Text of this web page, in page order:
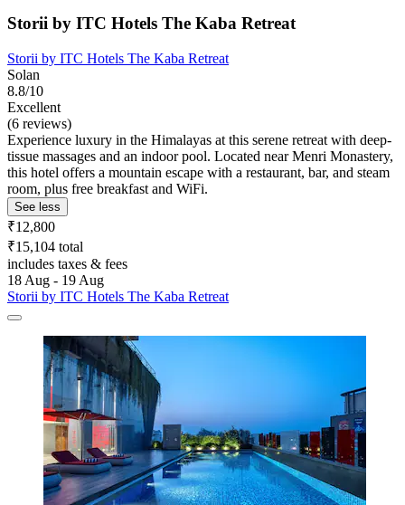
Storii by ITC Hotels The Kaba Retreat
Storii by ITC Hotels The Kaba Retreat
Solan
8.8/10
Excellent
(6 reviews)
Experience luxury in the Himalayas at this serene retreat with deep-
tissue massages and an indoor pool. Located near Menri Monastery,
this hotel offers a mountain escape with a restaurant, bar, and steam
room, plus free breakfast and WiFi.
See less
₹12,800
₹15,104 total
includes taxes & fees
18 Aug - 19 Aug
Storii by ITC Hotels The Kaba Retreat